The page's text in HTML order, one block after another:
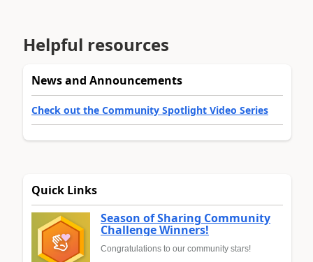
Helpful resources
News and Announcements
Check out the Community Spotlight Video Series
Quick Links
Season of Sharing Community
Challenge Winners!
Congratulations to our community stars!